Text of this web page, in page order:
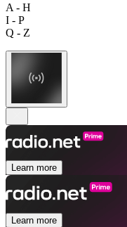
A - H
I - P
Q - Z
Learn more
Learn more